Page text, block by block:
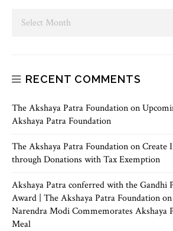
RECENT COMMENTS
The Akshaya Patra Foundationon
Akshaya Patra Foundation
The Akshaya Patra FoundationonCreate
through Donations with Tax Exemption
Akshaya Patra conferred with the Gandhi
Award | The Akshaya Patra Foundationon
Narendra Modi Commemorates Akshaya
Meal